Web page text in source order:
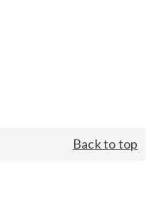
Back to top